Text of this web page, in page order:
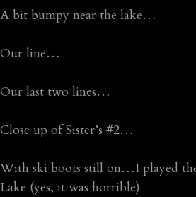
A bit bumpy near the lake…
Our line…
Our last two lines…
Close up of Sister’s #2…
With ski boots still on…I played
Lake (yes, it was horrible)